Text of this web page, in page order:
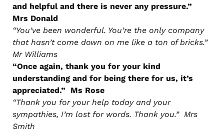
and helpful and there is never any pressure.”
Mrs Donald
“You’ve been wonderful. You’re the only company
that hasn’t come down on me like a ton of bricks.”
Mr Williams
“Once again, thank you for your kind
understanding and for being there for us, it’s
appreciated.” Ms Rose
“Thank you for your help today and your
sympathies, I’m lost for words. Thank you.” Mrs
Smith